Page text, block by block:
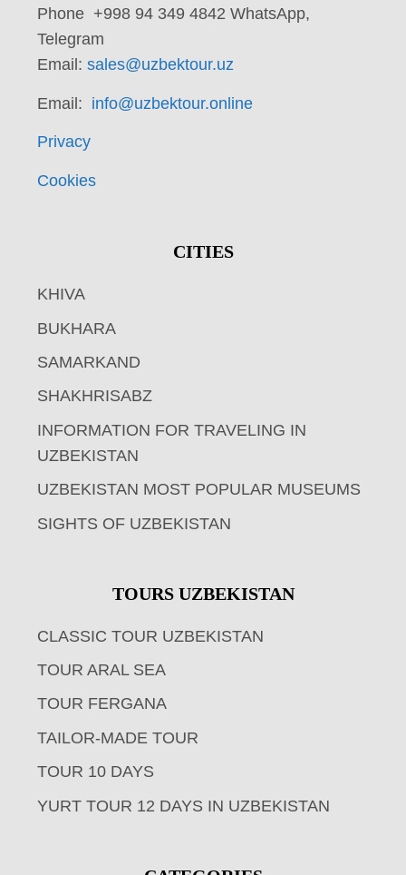
Phone +998 94 349 4842 WhatsApp,
Telegram
Email: sales@uzbektour.uz
Email: info@uzbektour.online
Privacy
Cookies
CITIES
KHIVA
BUKHARA
SAMARKAND
SHAKHRISABZ
INFORMATION FOR TRAVELING IN
UZBEKISTAN
UZBEKISTAN MOST POPULAR MUSEUMS
SIGHTS OF UZBEKISTAN
TOURS UZBEKISTAN
CLASSIC TOUR UZBEKISTAN
TOUR ARAL SEA
TOUR FERGANA
TAILOR-MADE TOUR
TOUR 10 DAYS
YURT TOUR 12 DAYS IN UZBEKISTAN